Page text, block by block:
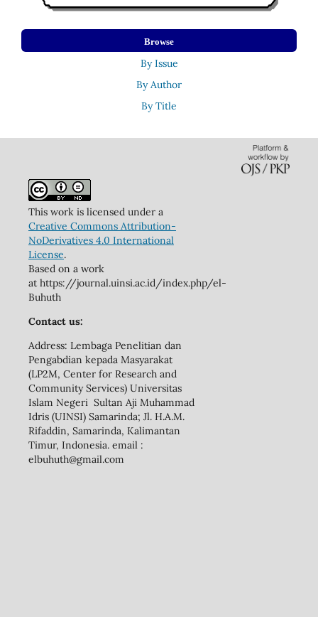
Browse
By Issue
By Author
By Title
This work is licensed under a
Creative Commons Attribution-
NoDerivatives 4.0 International
License.
Based on a work
at https://journal.uinsi.ac.id/index.php/el-
Buhuth
Contact us:
Address: Lembaga Penelitian dan
Pengabdian kepada Masyarakat
(LP2M, Center for Research and
Community Services) Universitas
Islam Negeri Sultan Aji Muhammad
Idris (UINSI) Samarinda; Jl. H.A.M.
Rifaddin, Samarinda, Kalimantan
Timur, Indonesia. email :
elbuhuth@gmail.com